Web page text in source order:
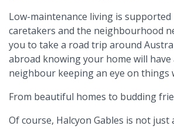
Low-maintenance living is supported
caretakers and the neighbourhood
you to take a road trip around
abroad knowing your home will
neighbour keeping an eye on things
From beautiful homes to budding
Of course, Halcyon Gables is not